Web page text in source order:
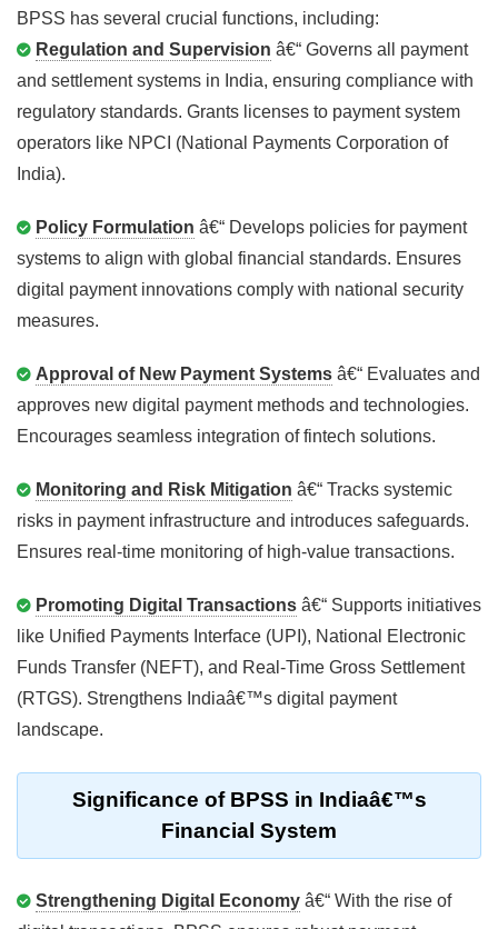
BPSS has several crucial functions, including:
Regulation and Supervision â€“ Governs all payment
and settlement systems in India, ensuring compliance with
regulatory standards. Grants licenses to payment system
operators like NPCI (National Payments Corporation of
India).
Policy Formulation â€“ Develops policies for payment
systems to align with global financial standards. Ensures
digital payment innovations comply with national security
measures.
Approval of New Payment Systems â€“ Evaluates and
approves new digital payment methods and technologies.
Encourages seamless integration of fintech solutions.
Monitoring and Risk Mitigation â€“ Tracks systemic
risks in payment infrastructure and introduces safeguards.
Ensures real-time monitoring of high-value transactions.
Promoting Digital Transactions â€“ Supports initiatives
like Unified Payments Interface (UPI), National Electronic
Funds Transfer (NEFT), and Real-Time Gross Settlement
(RTGS). Strengthens Indiaâ€™s digital payment
landscape.
Significance of BPSS in Indiaâ€™s
Financial System
Strengthening Digital Economy â€“ With the rise of